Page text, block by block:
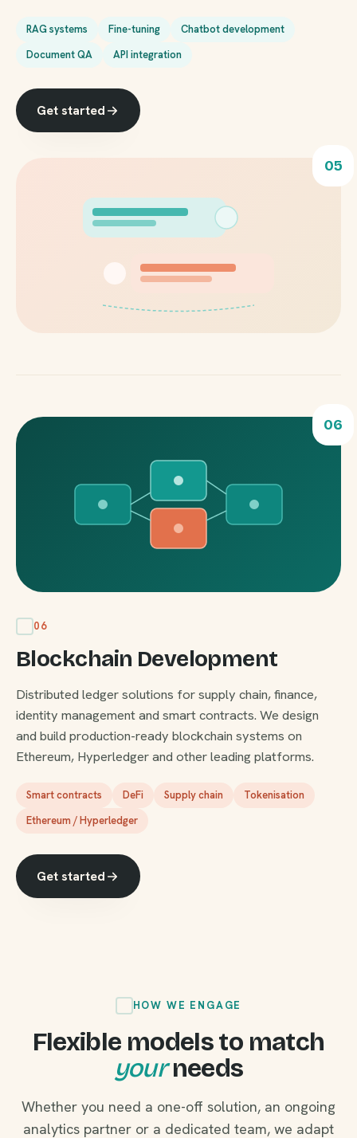
RAG systems Fine-tuning
Chatbot development
Document QA
API integration
Get started
05
06
06
Blockchain Development
Distributed ledger solutions for supply chain, finance,
identity management and smart contracts. We design
and build production-ready blockchain systems on
Ethereum, Hyperledger and other leading platforms.
Smart contracts DeFi Supply chain
Tokenisation
Ethereum / Hyperledger
Get started
HOW WE ENGAGE
Flexible models to match
yourneeds
Whether you need a one-off solution, an ongoing
analytics partner or a dedicated team, we adapt